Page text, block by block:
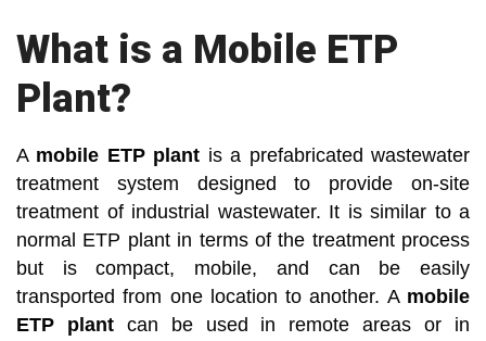
What is a Mobile ETP
Plant?
A mobile ETP plant is a prefabricated wastewater
treatment system designed to provide on-site
treatment of industrial wastewater. It is similar to a
normal ETP plant in terms of the treatment process
but is compact, mobile, and can be easily
transported from one location to another. A mobile
ETP plantcan be used in remote areas or in